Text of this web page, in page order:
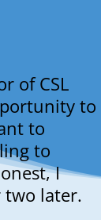
of CSL
to
to
to
I
two later.